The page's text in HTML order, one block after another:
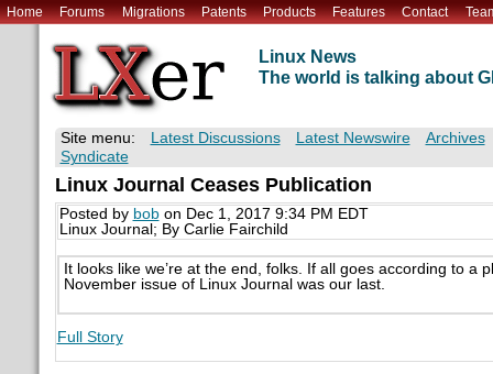
Home Forums Migrations Patents Products Features Contact
Linux News
The world is talking about
Site menu: Latest Discussions Latest Newswire
Archives
Syndicate
Linux Journal Ceases Publication
Posted by bobon Dec 1, 2017 9:34 PM EDT
Linux Journal; By Carlie Fairchild
It looks like we’re at the end, folks. If all goes according to a
November issue of Linux Journal was our last.
Full Story